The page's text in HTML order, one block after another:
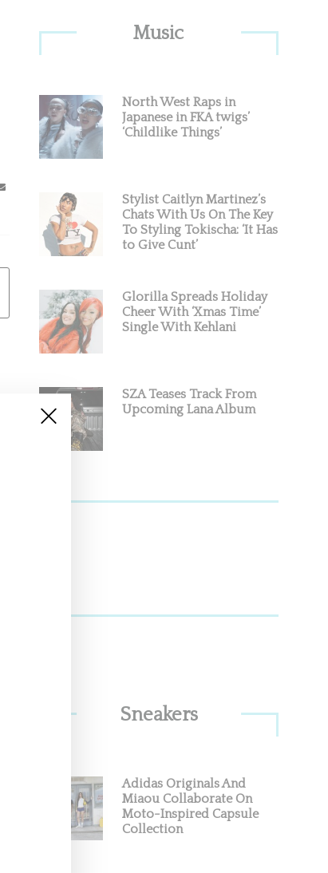
Sidebar
Music
North West Raps in
Japanese in FKA twigs’
‘Childlike Things’
Stylist Caitlyn Martinez’s
Chats With Us On The Key
To Styling Tokischa: ‘It Has
to Give Cunt’
Glorilla Spreads Holiday
Cheer With ‘Xmas Time’
Single With Kehlani
SZA Teases Track From
Upcoming Lana Album
Sneakers
Adidas Originals And
Miaou Collaborate On
Moto-Inspired Capsule
Collection